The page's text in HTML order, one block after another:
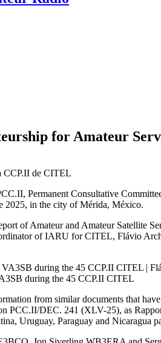
for Amateur
.II, Permanent Consultative
2025, in the city of Mérida, México.
of Amateur and Amateur Satellite
ofIARU forCITEL, Flávio
during the 45 CCP.II CITEL
from similar documents that
PCC.II/DEC. 241 (XLV-25), as
Uruguay, Paraguay and Nicaragua